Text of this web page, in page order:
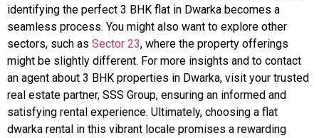
identifying the perfect 3 BHK flat in Dwarka becomes a
seamless process. You might also want to explore other
sectors, such as Sector 23, where the property offerings
might be slightly different. For more insights and to contact
an agent about 3 BHK properties in Dwarka, visit your trusted
real estate partner, SSS Group, ensuring an informed and
satisfying rental experience. Ultimately, choosing a flat
dwarka rental in this vibrant locale promises a rewarding